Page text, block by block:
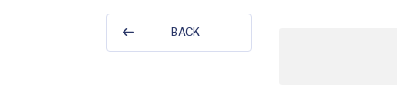
BACK